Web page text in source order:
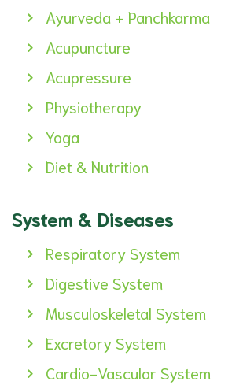
Ayurveda + Panchkarma
Acupuncture
Acupressure
Physiotherapy
Yoga
Diet & Nutrition
System & Diseases
Respiratory System
Digestive System
Musculoskeletal System
Excretory System
Cardio-Vascular System